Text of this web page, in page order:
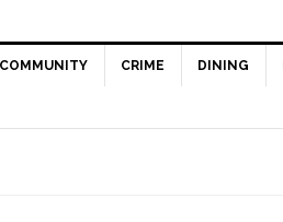
COMMUNITY CRIME DINING